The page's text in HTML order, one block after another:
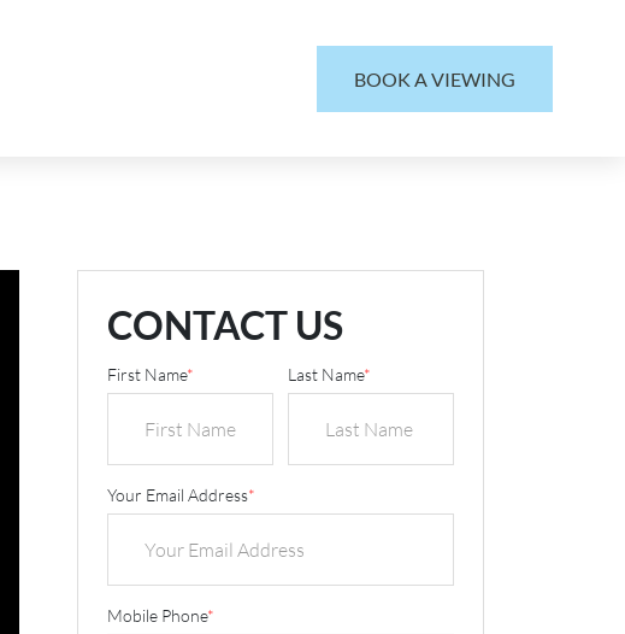
BOOK A VIEWING
CONTACT US
First Name* Last Name*
Your Email Address*
Mobile Phone*